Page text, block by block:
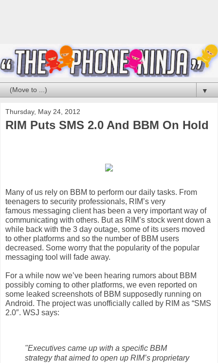
▼
Thursday, May 24, 2012
RIM Puts SMS 2.0 And BBM On Hold
Many of us rely on BBM to perform our daily tasks. From
teenagers to security professionals, RIM’s very
famous messaging client has been a very important way of
communicating with others. But as RIM’s stock went down a
while back with the 3 day outage, some of its users moved
to other platforms and so the number of BBM users
decreased. Some worry that the popularity of the popular
messaging tool will fade away.
For a while now we’ve been hearing rumors about BBM
possibly coming to other platforms, we even reported on
some leaked screenshots of BBM supposedly running on
Android. The project was unofficially called by RIM as “SMS
2.0″. WSJ says:
"Executives came up with a specific BBM
strategy that aimed to open up RIM’s proprietary